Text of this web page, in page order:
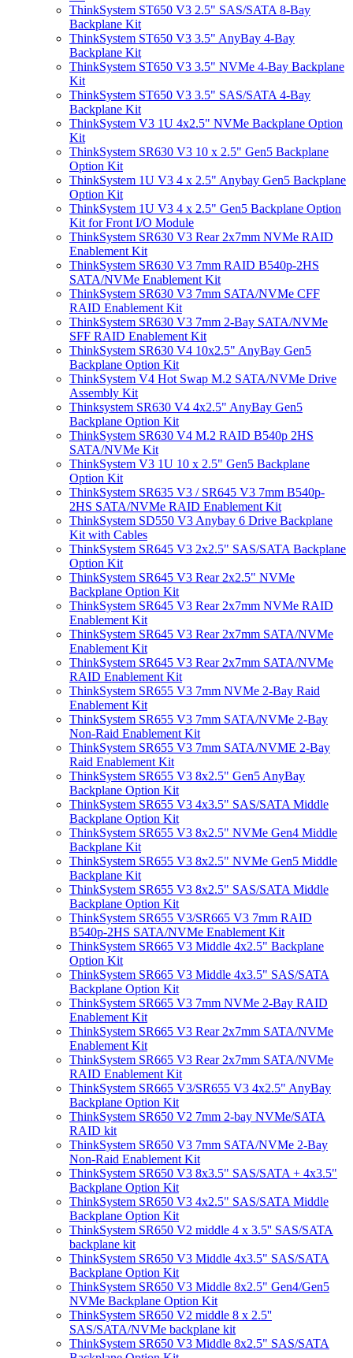
ThinkSystem ST650 V3 2.5" SAS/SATA 8-Bay
Backplane Kit
ThinkSystem ST650 V3 3.5" AnyBay 4-Bay
Backplane Kit
ThinkSystem ST650 V3 3.5" NVMe 4-Bay Backplane
Kit
ThinkSystem ST650 V3 3.5" SAS/SATA 4-Bay
Backplane Kit
ThinkSystem V3 1U 4x2.5" NVMe Backplane Option
Kit
ThinkSystem SR630 V3 10 x 2.5" Gen5 Backplane
Option Kit
ThinkSystem 1U V3 4 x 2.5" Anybay Gen5 Backplane
Option Kit
ThinkSystem 1U V3 4 x 2.5" Gen5 Backplane Option
Kit for Front I/O Module
ThinkSystem SR630 V3 Rear 2x7mm NVMe RAID
Enablement Kit
ThinkSystem SR630 V3 7mm RAID B540p-2HS
SATA/NVMe Enablement Kit
ThinkSystem SR630 V3 7mm SATA/NVMe CFF
RAID Enablement Kit
ThinkSystem SR630 V3 7mm 2-Bay SATA/NVMe
SFF RAID Enablement Kit
ThinkSystem SR630 V4 10x2.5" AnyBay Gen5
Backplane Option Kit
ThinkSystem V4 Hot Swap M.2 SATA/NVMe Drive
Assembly Kit
Thinksystem SR630 V4 4x2.5" AnyBay Gen5
Backplane Option Kit
ThinkSystem SR630 V4 M.2 RAID B540p 2HS
SATA/NVMe Kit
ThinkSystem V3 1U 10 x 2.5" Gen5 Backplane
Option Kit
ThinkSystem SR635 V3 / SR645 V3 7mm B540p-
2HS SATA/NVMe RAID Enablement Kit
ThinkSystem SD550 V3 Anybay 6 Drive Backplane
Kit with Cables
ThinkSystem SR645 V3 2x2.5" SAS/SATA Backplane
Option Kit
ThinkSystem SR645 V3 Rear 2x2.5" NVMe
Backplane Option Kit
ThinkSystem SR645 V3 Rear 2x7mm NVMe RAID
Enablement Kit
ThinkSystem SR645 V3 Rear 2x7mm SATA/NVMe
Enablement Kit
ThinkSystem SR645 V3 Rear 2x7mm SATA/NVMe
RAID Enablement Kit
ThinkSystem SR655 V3 7mm NVMe 2-Bay Raid
Enablement Kit
ThinkSystem SR655 V3 7mm SATA/NVMe 2-Bay
Non-Raid Enablement Kit
ThinkSystem SR655 V3 7mm SATA/NVME 2-Bay
Raid Enablement Kit
ThinkSystem SR655 V3 8x2.5" Gen5 AnyBay
Backplane Option Kit
ThinkSystem SR655 V3 4x3.5" SAS/SATA Middle
Backplane Option Kit
ThinkSystem SR655 V3 8x2.5" NVMe Gen4 Middle
Backplane Kit
ThinkSystem SR655 V3 8x2.5" NVMe Gen5 Middle
Backplane Kit
ThinkSystem SR655 V3 8x2.5" SAS/SATA Middle
Backplane Option Kit
ThinkSystem SR655 V3/SR665 V3 7mm RAID
B540p-2HS SATA/NVMe Enablement Kit
ThinkSystem SR665 V3 Middle 4x2.5" Backplane
Option Kit
ThinkSystem SR665 V3 Middle 4x3.5" SAS/SATA
Backplane Option Kit
ThinkSystem SR665 V3 7mm NVMe 2-Bay RAID
Enablement Kit
ThinkSystem SR665 V3 Rear 2x7mm SATA/NVMe
Enablement Kit
ThinkSystem SR665 V3 Rear 2x7mm SATA/NVMe
RAID Enablement Kit
ThinkSystem SR665 V3/SR655 V3 4x2.5" AnyBay
Backplane Option Kit
ThinkSystem SR650 V2 7mm 2-bay NVMe/SATA
RAID kit
ThinkSystem SR650 V3 7mm SATA/NVMe 2-Bay
Non-Raid Enablement Kit
ThinkSystem SR650 V3 8x3.5" SAS/SATA + 4x3.5"
Backplane Option Kit
ThinkSystem SR650 V3 4x2.5" SAS/SATA Middle
Backplane Option Kit
ThinkSystem SR650 V2 middle 4 x 3.5'' SAS/SATA
backplane kit
ThinkSystem SR650 V3 Middle 4x3.5" SAS/SATA
Backplane Option Kit
ThinkSystem SR650 V3 Middle 8x2.5" Gen4/Gen5
NVMe Backplane Option Kit
ThinkSystem SR650 V2 middle 8 x 2.5''
SAS/SATA/NVMe backplane kit
ThinkSystem SR650 V3 Middle 8x2.5" SAS/SATA